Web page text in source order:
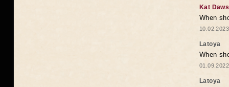
Kat
When
Latoya
When
Latoya